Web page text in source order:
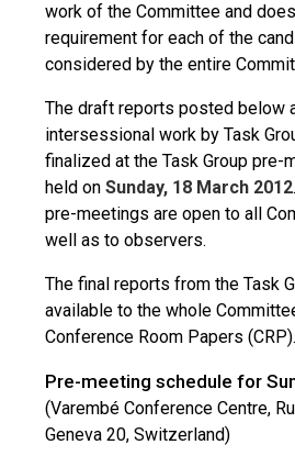
work of the Committee and
requirement for each of the
considered by the entire
The draft reports posted below
intersessional work by Task
finalized at the Task Group pre-
held on Sunday, 18 March 2012
pre-meetings are open to all
well as to observers.
The final reports from the Task
available to the whole
Conference Room Papers (CRP).
Pre-meeting schedule for
(Varembé Conference Centre,
Geneva 20, Switzerland)